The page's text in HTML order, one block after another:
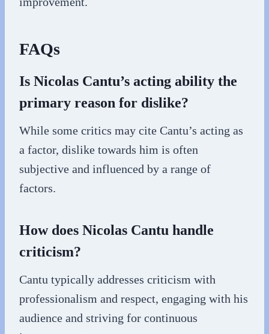
FAQs
Is Nicolas Cantu’s acting ability the
primary reason for dislike?
While some critics may cite Cantu’s acting as
a factor, dislike towards him is often
subjective and influenced by a range of
factors.
How does Nicolas Cantu handle
criticism?
Cantu typically addresses criticism with
professionalism and respect, engaging with his
audience and striving for continuous